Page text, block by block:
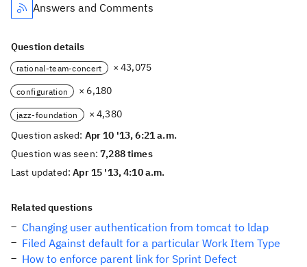
Answers and Comments
Question details
rational-team-concert × 43,075
configuration × 6,180
jazz-foundation
× 4,380
Question asked: Apr 10 '13, 6:21 a.m.
Question was seen:7,288 times
Last updated:Apr 15 '13, 4:10 a.m.
Related questions
Changing user authentication from tomcat to ldap
Filed Against default for a particular Work Item Type
How to enforce parent link for Sprint Defect